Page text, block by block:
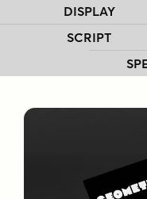
DISPLAY
SCRIPT